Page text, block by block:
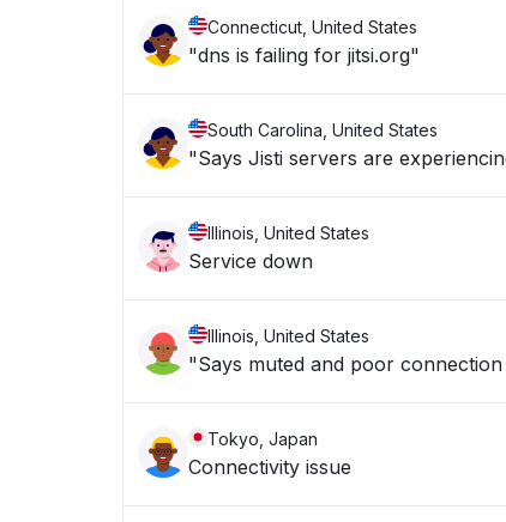
Connecticut, United States
"dns is failing for jitsi.org"
South Carolina, United States
"Says Jisti servers are
Illinois, United States
Service down
Illinois, United States
"Says muted and poor
Tokyo, Japan
Connectivity issue